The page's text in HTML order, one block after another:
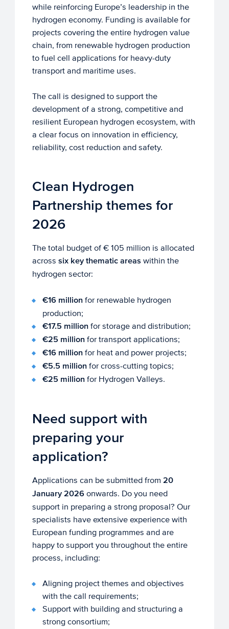
while reinforcing Europe’s leadership in the
hydrogen economy. Funding is available for
projects covering the entire hydrogen value
chain, from renewable hydrogen production
to fuel cell applications for heavy-duty
transport and maritime uses.
The call is designed to support the
development of a strong, competitive and
resilient European hydrogen ecosystem, with
a clear focus on innovation in efficiency,
reliability, cost reduction and safety.
Clean Hydrogen
Partnership themes for
2026
The total budget of € 105 million is allocated
across six key thematic areas within the
hydrogen sector:
€16 millionfor renewable hydrogen
production;
€17.5 millionfor storage and distribution;
€25 millionfor transport applications;
€16 millionfor heat and power projects;
€5.5 millionfor cross-cutting topics;
€25 millionfor Hydrogen Valleys.
Need support with
preparing your
application?
Applications can be submitted from 20
January 2026onwards. Do you need
support in preparing a strong proposal? Our
specialists have extensive experience with
European funding programmes and are
happy to support you throughout the entire
process, including:
Aligning project themes and objectives
with the call requirements;
Support with building and structuring a
strong consortium;